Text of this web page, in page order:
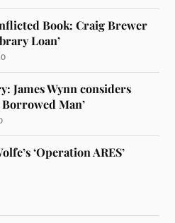
Book: Craig Brewer
Loan’
James Wynn considers
Borrowed Man’
‘Operation ARES’